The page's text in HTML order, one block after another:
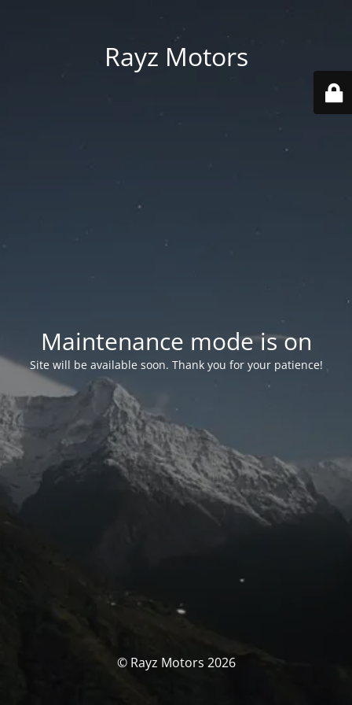
Rayz Motors
Maintenance mode is on
Site will be available soon. Thank you for your patience!
© Rayz Motors 2026